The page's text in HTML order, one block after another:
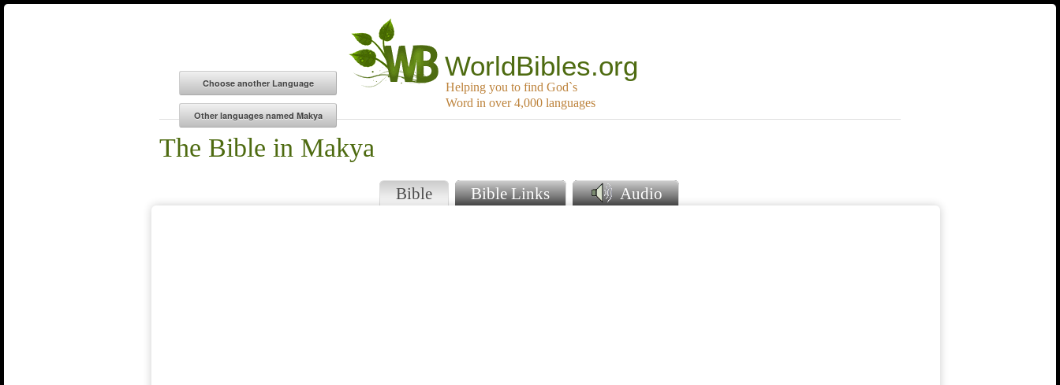
WorldBibles.org
Helping you to find God`s
Word in over 4,000 languages
The Bible in Makya
Bible Bible Links Audio